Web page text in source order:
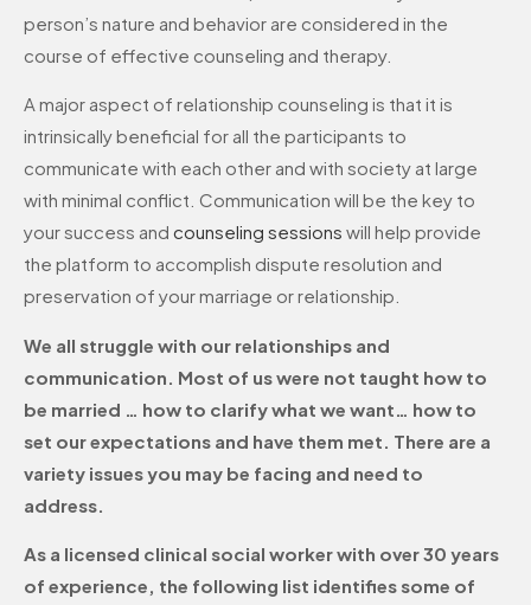
person’s nature and behavior are considered in the
course of effective counseling and therapy.
A major aspect of relationship counseling is that it is
intrinsically beneficial for all the participants to
communicate with each other and with society at large
with minimal conflict. Communication will be the key to
your success and counseling sessions will help provide
the platform to accomplish dispute resolution and
preservation of your marriage or relationship.
We all struggle with our relationships and
communication. Most of us were not taught how to
be married … how to clarify what we want… how to
set our expectations and have them met. There are a
variety issues you may be facing and need to
address.
As a licensed clinical social worker with over 30 years
of experience, the following list identifies some of